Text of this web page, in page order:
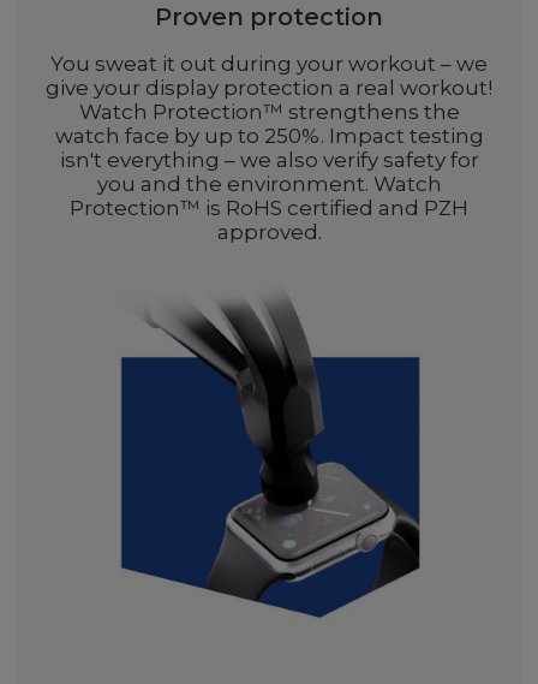
Proven protection
You sweat it out during your workout – we
give your display protection a real workout!
Watch Protection™ strengthens the
watch face by up to 250%. Impact testing
isn't everything – we also verify safety for
you and the environment. Watch
Protection™ is RoHS certified and PZH
approved.